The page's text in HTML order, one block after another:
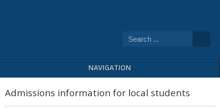
NAVIGATION
Admissions information for local students